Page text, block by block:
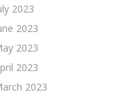
2023
2023
2023
2023
2023